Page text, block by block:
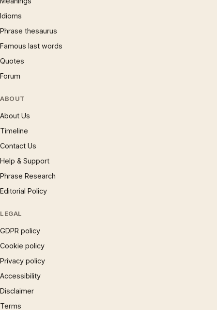
Idioms
Phrase thesaurus
Famous last words
Quotes
Forum
ABOUT
About Us
Timeline
Contact Us
Help & Support
Phrase Research
Editorial Policy
LEGAL
GDPR policy
Cookie policy
Privacy policy
Accessibility
Disclaimer
Terms